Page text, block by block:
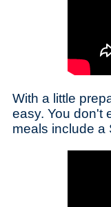
With a little
easy. You don't
meals include a